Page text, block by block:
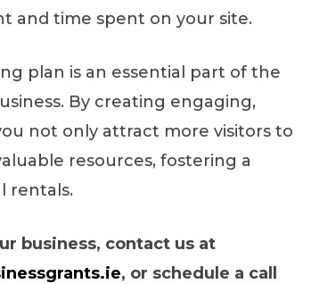
and time spent on your site.
plan is an essential part of the
By creating engaging,
not only attract more visitors to
resources, fostering a
rentals.
business, contact us at
, or schedule a call